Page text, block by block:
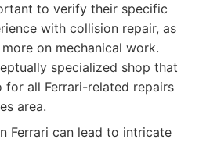
to verify their specific
with collision repair, as
on mechanical work.
specialized shop that
all Ferrari-related repairs
area.
Ferrari can lead to intricate